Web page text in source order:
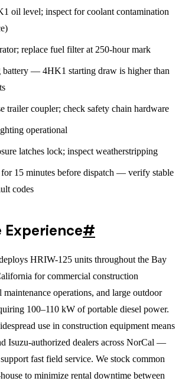
oil level; inspect for coolant contamination
replace fuel filter at 250-hour mark
battery — 4HK1 starting draw is higher than
trailer coupler; check safety chain hardware
operational
latches lock; inspect weatherstripping
15 minutes before dispatch — verify stable
codes
Experience#
HRIW-125 units throughout the Bay
for commercial construction
operations, and large outdoor
100–110 kW of portable diesel power.
use in construction equipment means
Isuzu-authorized dealers across NorCal —
fast field service. We stock common
to minimize rental downtime between